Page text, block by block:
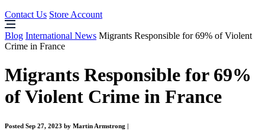
Contact Us Store Account
Blog International News Migrants Responsible for 69% of Violent
Crime in France
Migrants Responsible for 69%
of Violent Crime in France
Posted Sep 27, 2023 by Martin Armstrong